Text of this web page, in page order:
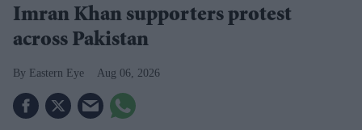
Imran Khan supporters protest
across Pakistan
Eastern Eye Aug 06, 2026